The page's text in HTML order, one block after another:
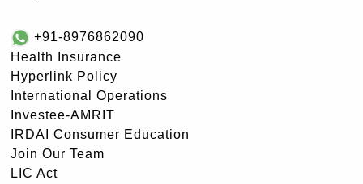
+91-8976862090
Health Insurance
Hyperlink Policy
International Operations
Investee-AMRIT
IRDAI Consumer Education
Join Our Team
LIC Act